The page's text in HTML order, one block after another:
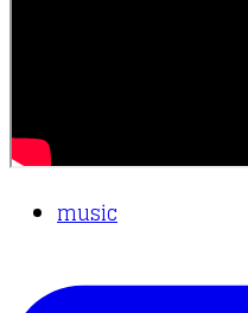
music